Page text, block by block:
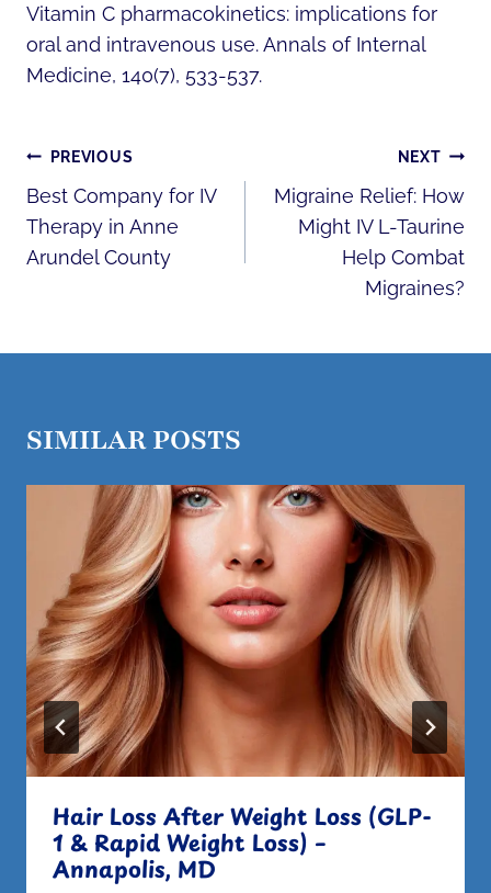
Vitamin C pharmacokinetics: implications for
oral and intravenous use. Annals of Internal
Medicine, 140(7), 533-537.
POST
NAVIGATION
PREVIOUS
Best Company for IV
Therapy in Anne
Arundel County
NEXT
Migraine Relief: How
Might IV L-Taurine
Help Combat
Migraines?
SIMILAR POSTS
Hair Loss After Weight Loss (GLP-
1 & Rapid Weight Loss) –
Annapolis, MD